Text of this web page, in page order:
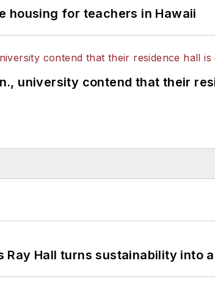
housing for teachers in Hawaii
university contend that their
Ray Hall turns sustainability into